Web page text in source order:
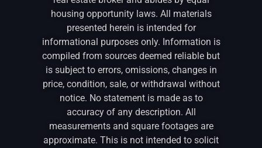
housing opportunity laws. All materials
presented herein is intended for
informational purposes only. Information is
compiled from sources deemed reliable but
is subject to errors, omissions, changes in
price, condition, sale, or withdrawal without
notice. No statement is made as to
accuracy of any description. All
measurements and square footages are
approximate. This is not intended to solicit